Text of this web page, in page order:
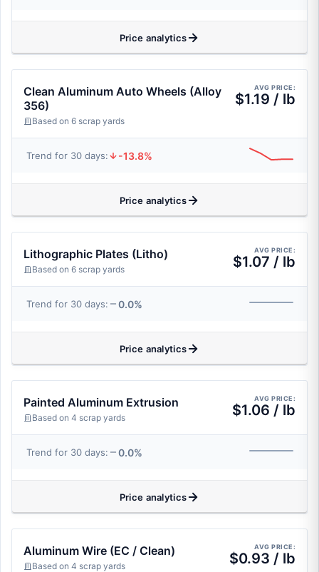
Price analytics
Clean Aluminum Auto Wheels (Alloy
356)
Based on 6 scrap yards
AVG PRICE:
$1.19 / lb
Trend for 30 days: -13.8%
Price analytics
Lithographic Plates (Litho)
Based on 6 scrap yards
AVG PRICE:
$1.07 / lb
Trend for 30 days: 0.0%
Price analytics
Painted Aluminum Extrusion
Based on 4 scrap yards
AVG PRICE:
$1.06 / lb
Trend for 30 days: 0.0%
Price analytics
Aluminum Wire (EC / Clean)
Based on 4 scrap yards
AVG PRICE:
$0.93 / lb